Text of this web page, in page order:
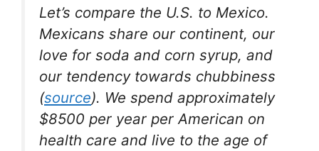
Let’s compare the U.S. to Mexico.
Mexicans share our continent, our
love for soda and corn syrup, and
our tendency towards chubbiness
(source). We spend approximately
$8500 per year per American on
health care and live to the age of